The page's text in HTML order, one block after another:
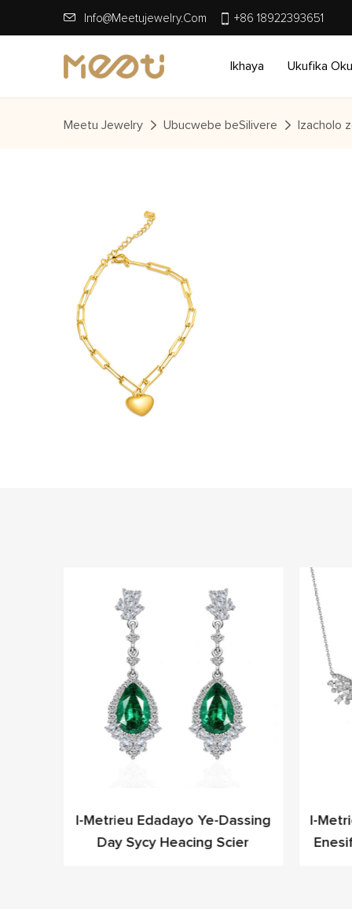
Info@meetujewelry.com +86 18922393651
Ikhaya Ukufika
Meetu Jewelry Ubucwebe beSilivere Izacholo
I-Metrieu Edadayo Ye-Dassing
Day Sycy Heacing Scier
I-